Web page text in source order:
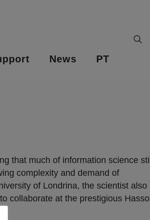
News PT
that much of information science still
complexity and demand of
of Londrina, the scientist also
collaborate at the prestigious Hasso